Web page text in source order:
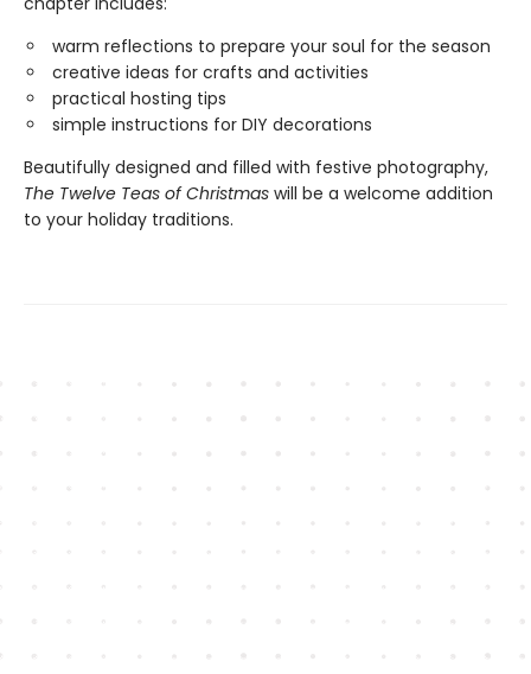
warm reflections to prepare your soul for the season
creative ideas for crafts and activities
practical hosting tips
simple instructions for DIY decorations
Beautifully designed and filled with festive photography,
The Twelve Teas of Christmas will be a welcome addition
to your holiday traditions.